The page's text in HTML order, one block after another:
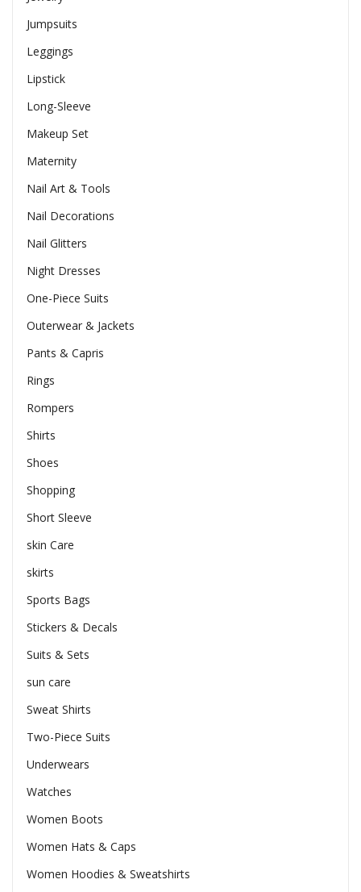
Jumpsuits
Leggings
Lipstick
Long-Sleeve
Makeup Set
Maternity
Nail Art & Tools
Nail Decorations
Nail Glitters
Night Dresses
One-Piece Suits
Outerwear & Jackets
Pants & Capris
Rings
Rompers
Shirts
Shoes
Shopping
Short Sleeve
skin Care
skirts
Sports Bags
Stickers & Decals
Suits & Sets
sun care
Sweat Shirts
Two-Piece Suits
Underwears
Watches
Women Boots
Women Hats & Caps
Women Hoodies & Sweatshirts